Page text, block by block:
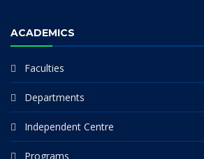
ACADEMICS
Faculties
Departments
Independent Centre
Programs